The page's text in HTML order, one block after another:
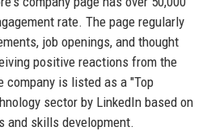
rate. The page regularly
job openings, and thought
positive reactions from the
company is listed as a "Top
sector by LinkedIn based on
and skills development.